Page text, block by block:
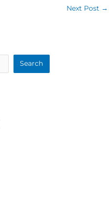
Next Post →
Search